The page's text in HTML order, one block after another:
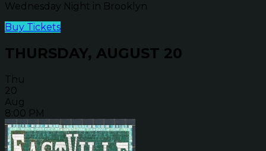
Wednesday Night in Brooklyn
Buy Tickets
THURSDAY, AUGUST 20
Thu
20
Aug
8:00 PM